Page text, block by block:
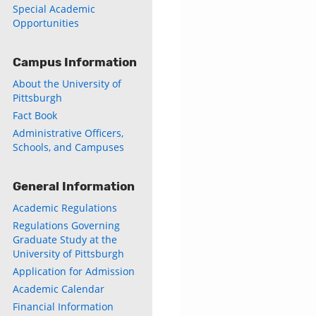
Special Academic
Opportunities
Campus Information
About the University of
Pittsburgh
Fact Book
Administrative Officers,
Schools, and Campuses
General Information
Academic Regulations
Regulations Governing
Graduate Study at the
University of Pittsburgh
Application for Admission
Academic Calendar
Financial Information